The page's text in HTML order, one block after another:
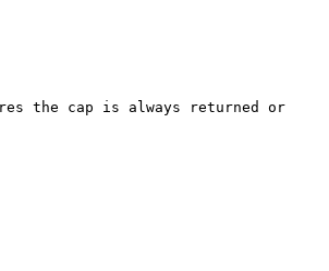
the cap is always returned or